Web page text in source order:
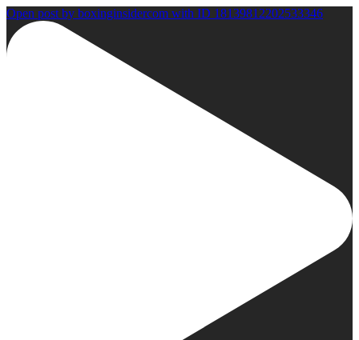
Open post by boxinginsidercom with ID 18139812202533346